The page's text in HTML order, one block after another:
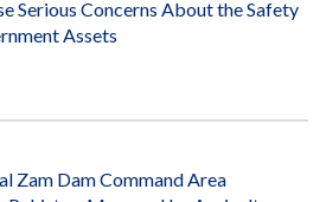
Serious Concerns About the Safety
Assets
Zam Dam Command Area